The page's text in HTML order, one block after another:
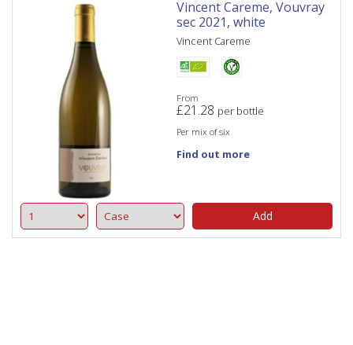
Vincent Careme, Vouvray
sec 2021, white
Vincent Careme
From
£21.28 per bottle
Per mix of six
Add
Find out more